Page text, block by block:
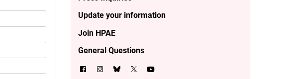
Update your information
Join HPAE
General Questions